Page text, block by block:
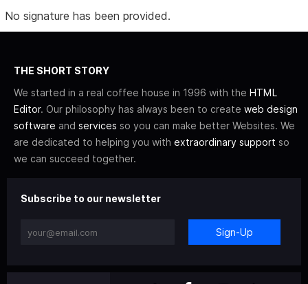
No signature has been provided.
THE SHORT STORY
We started in a real coffee house in 1996 with the HTML
Editor. Our philosophy has always been to create web design
software and services so you can make better Websites. We
are dedicated to helping you with extraordinary support so
we can succeed together.
Subscribe to our newsletter
Sign-Up